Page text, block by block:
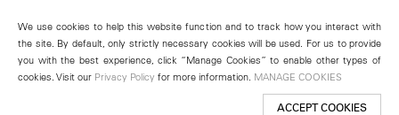
We use cookies to help this website function and to track how you interact with
the site. By default, only strictly necessary cookies will be used. For us to provide
you with the best experience, click “Manage Cookies” to enable other types of
cookies. Visit our Privacy Policy for more information. MANAGE COOKIES
ACCEPT COOKIES